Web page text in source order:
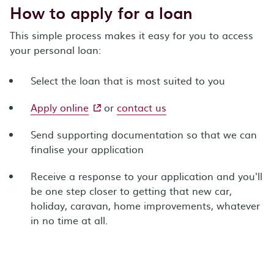
How to apply for a loan
This simple process makes it easy for you to access
your personal loan:
Select the loan that is most suited to you
Apply online- external site
or contact us
Send supporting documentation so that we can
finalise your application
Receive a response to your application and you'll
be one step closer to getting that new car,
holiday, caravan, home improvements, whatever
in no time at all.